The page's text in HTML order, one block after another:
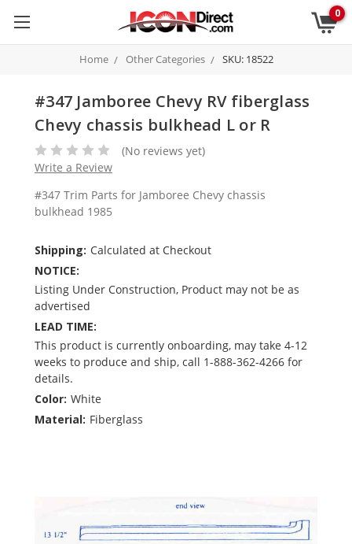
0
Home Other Categories SKU: 18522
#347 Jamboree Chevy RV fiberglass
Chevy chassis bulkhead L or R
(No reviews yet)
Write a Review
#347 Trim Parts for Jamboree Chevy chassis
bulkhead 1985
Shipping: Calculated at Checkout
NOTICE:
Listing Under Construction, Product may not be as
advertised
LEAD TIME:
This product is currently onboarding, may take 4-12
weeks to produce and ship, call 1-888-362-4266 for
details.
Color: White
Material: Fiberglass